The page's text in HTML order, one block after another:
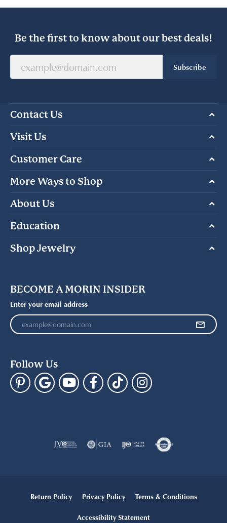
Be the first to know about our best deals!
Subscribe
Contact Us
Visit Us
Customer Care
More Ways to Shop
About Us
Education
Shop Jewelry
BECOME A MORIN INSIDER
Enter your email address
Follow Us
Return Policy Privacy Policy Terms & Conditions
Accessibility Statement